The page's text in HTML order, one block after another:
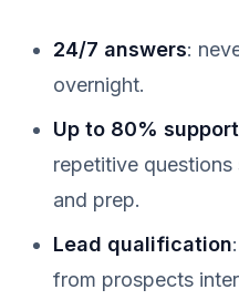
24/7 answers:
overnight.
Up to 80%
repetitive
and prep.
Lead qualification
from prospects